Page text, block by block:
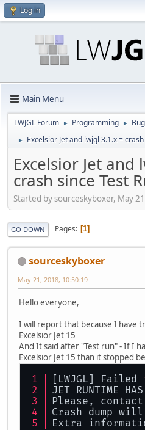
Log in
Main Menu
LWJGL Forum ► Programming ►
► Excelsior Jet and lwjgl 3.1.x =
Excelsior Jet and
crash since Test
Started by sourceskyboxer, May
GO DOWN Pages 1
sourceskyboxer
May 21, 2018, 10:50:19
Hello everyone,
I will report that because I have
Excelsior Jet 15
And It said after "Test run" - If I
Excelsior Jet 15 than it stopped
[LWJGL] Failed
JET RUNTIME
Please,
Crash dump
Extra